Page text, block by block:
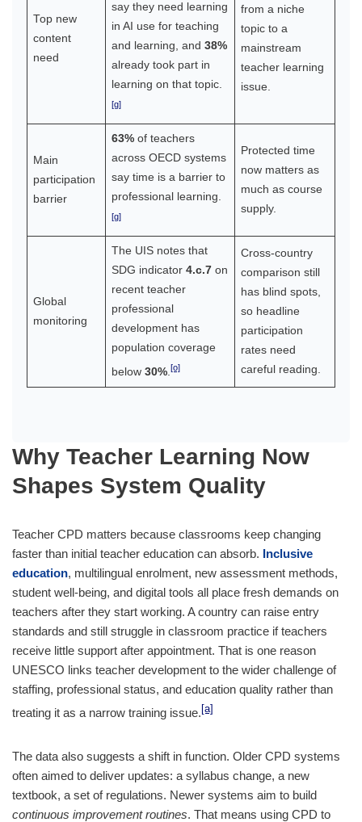
Top new
content
need
say they need learning
in AI use for teaching
and learning, and 38%
already took part in
learning on that topic.
[g]
from a niche
topic to a
mainstream
teacher learning
issue.
Main
participation
barrier
63%of teachers
across OECD systems
say time is a barrier to
professional learning.
[g]
Protected time
now matters as
much as course
supply.
Global
monitoring
The UIS notes that
SDG indicator 4.c.7on
recent teacher
professional
development has
population coverage
below 30%. [o]
Cross-country
comparison still
has blind spots,
so headline
participation
rates need
careful reading.
Why Teacher Learning Now
Shapes System Quality
Teacher CPD matters because classrooms keep changing
faster than initial teacher education can absorb. Inclusive
education, multilingual enrolment, new assessment methods,
student well-being, and digital tools all place fresh demands on
teachers after they start working. A country can raise entry
standards and still struggle in classroom practice if teachers
receive little support after appointment. That is one reason
UNESCO links teacher development to the wider challenge of
staffing, professional status, and education quality rather than
treating it as a narrow training issue. [a]
The data also suggests a shift in function. Older CPD systems
often aimed to deliver updates: a syllabus change, a new
textbook, a set of regulations. Newer systems aim to build
continuous improvement routines. That means using CPD to